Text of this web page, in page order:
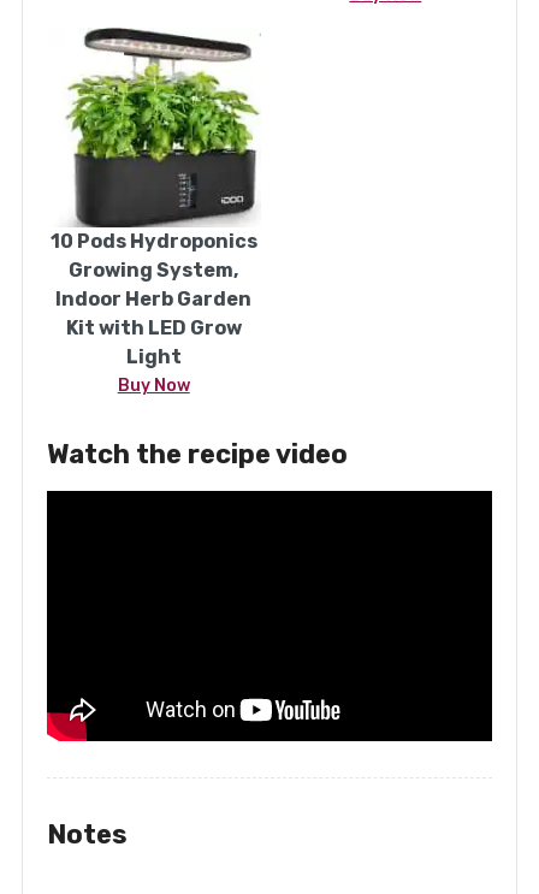
10 Pods Hydroponics
Growing System,
Indoor Herb Garden
Kit with LED Grow
Light
Buy Now
Watch the recipe video
Notes